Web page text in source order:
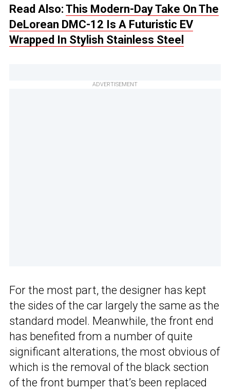
Read Also: This Modern-Day Take On The
DeLorean DMC-12 Is A Futuristic EV
Wrapped In Stylish Stainless Steel
ADVERTISEMENT
For the most part, the designer has kept
the sides of the car largely the same as the
standard model. Meanwhile, the front end
has benefited from a number of quite
significant alterations, the most obvious of
which is the removal of the black section
of the front bumper that’s been replaced